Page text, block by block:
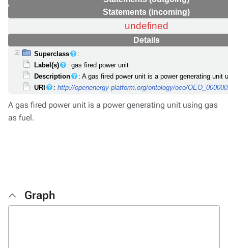
Statements (incoming)
undefined
Details
Superclass
:
Label(s)
: gas fired power unit
Description
: A gas fired power unit is a power generating unit
URI
:http://openenergy-platform.org/ontology/oeo/
A gas fired power unit is a power generating unit using gas
as fuel.
Graph